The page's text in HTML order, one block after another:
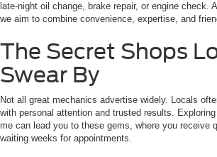
late-night oil change, brake repair, or engine check.
we aim to combine convenience, expertise, and
The Secret Shops
Swear By
Not all great mechanics advertise widely. Locals
with personal attention and trusted results.
me can lead you to these gems, where you receive
waiting weeks for appointments.